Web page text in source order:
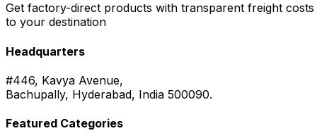
Get factory-direct products with transparent freight costs
to your destination
Headquarters
#446, Kavya Avenue,
Bachupally, Hyderabad, India 500090.
Featured Categories